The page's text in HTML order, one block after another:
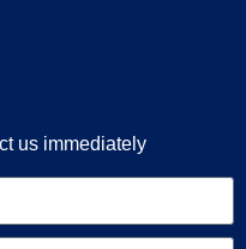
us immediately